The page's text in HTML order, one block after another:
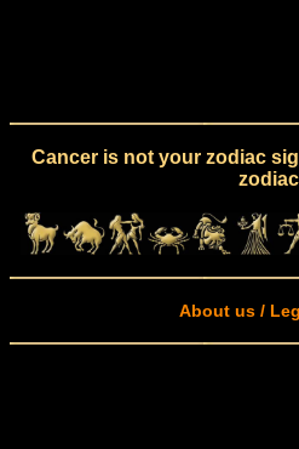
Cancer is not your zodiac
About us /